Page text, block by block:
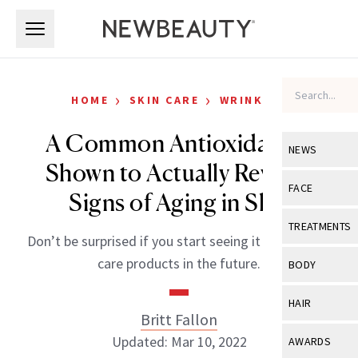
NEWS
View All
Industry &
FACE
View All
Eye Care
TREATMENTS
View All
BODY
View All
HAIR
View All
AWARDS
HOME › SKIN CARE › WRINKLES
A Common Antioxidant Is
Shown to Actually Reverse
Signs of Aging in Skin
Don’t be surprised if you start seeing it in your skin
care products in the future.
Britt Fallon
Updated: Mar 10, 2022